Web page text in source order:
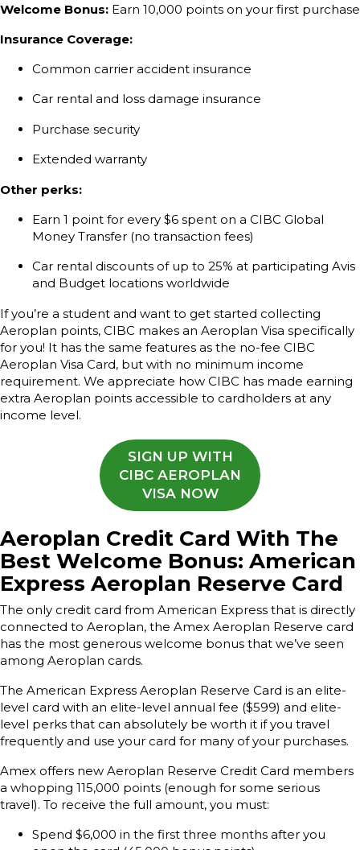
Welcome Bonus: Earn 10,000 points on your first purchase
Insurance Coverage:
Common carrier accident insurance
Car rental and loss damage insurance
Purchase security
Extended warranty
Other perks:
Earn 1 point for every $6 spent on a CIBC Global
Money Transfer (no transaction fees)
Car rental discounts of up to 25% at participating Avis
and Budget locations worldwide
If you’re a student and want to get started collecting
Aeroplan points, CIBC makes an Aeroplan Visa specifically
for you! It has the same features as the no-fee CIBC
Aeroplan Visa Card, but with no minimum income
requirement. We appreciate how CIBC has made earning
extra Aeroplan points accessible to cardholders at any
income level.
SIGN UP WITH
CIBC AEROPLAN
VISA NOW
Aeroplan Credit Card With The
Best Welcome Bonus: American
Express Aeroplan Reserve Card
The only credit card from American Express that is directly
connected to Aeroplan, the Amex Aeroplan Reserve card
has the most generous welcome bonus that we’ve seen
among Aeroplan cards.
The American Express Aeroplan Reserve Card is an elite-
level card with an elite-level annual fee ($599) and elite-
level perks that can absolutely be worth it if you travel
frequently and use your card for many of your purchases.
Amex offers new Aeroplan Reserve Credit Card members
a whopping 115,000 points (enough for some serious
travel). To receive the full amount, you must:
Spend $6,000 in the first three months after you